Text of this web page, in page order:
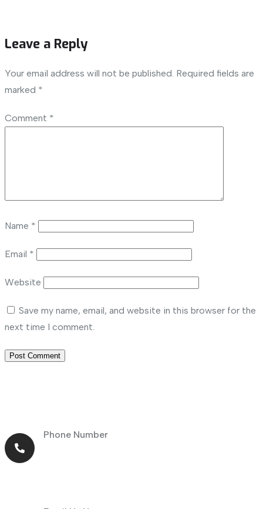
Leave a Reply
Your email address will not be published. Required fields are
marked *
Comment *
Name *
Email *
Website
Save my name, email, and website in this browser for the
next time I comment.
Phone Number